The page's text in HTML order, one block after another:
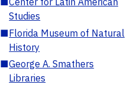
Studies
■Florida Museum of Natural
History
■George A. Smathers
Libraries